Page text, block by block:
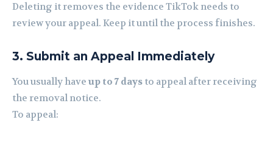
Deleting it removes the evidence TikTok needs to
review your appeal. Keep it until the process finishes.
3. Submit an Appeal Immediately
You usually haveup to 7 days to appeal after receiving
the removal notice.
To appeal: